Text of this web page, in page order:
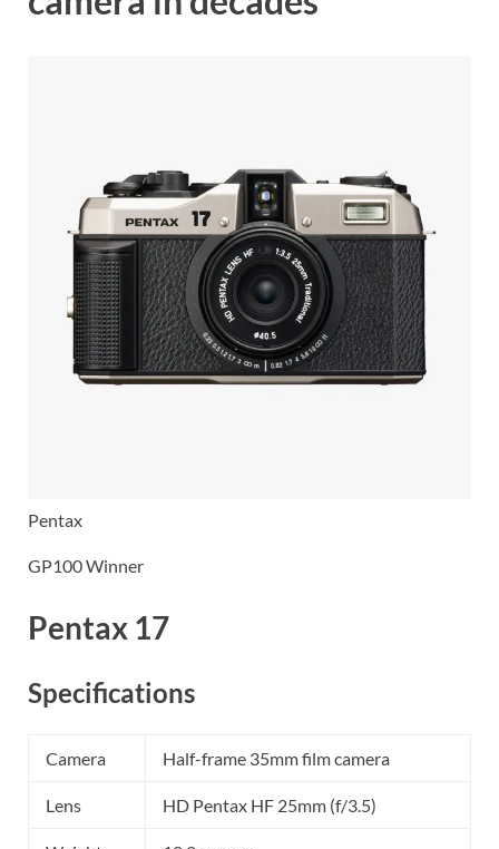
Pentax
GP100 Winner
Pentax 17
Specifications
Camera Half-frame 35mm film camera
Lens HD Pentax HF 25mm (f/3.5)